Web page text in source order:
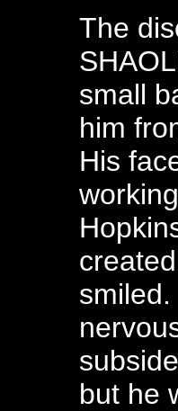
The
small
him
His
but he